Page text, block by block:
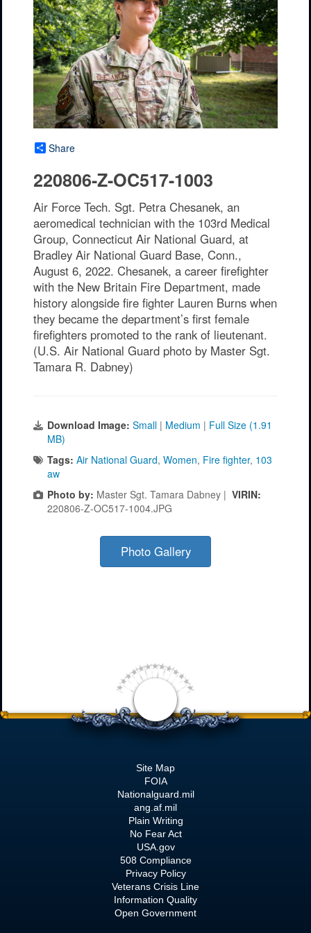
Share
220806-Z-OC517-1003
Air Force Tech. Sgt. Petra Chesanek, an
aeromedical technician with the 103rd Medical
Group, Connecticut Air National Guard, at
Bradley Air National Guard Base, Conn.,
August 6, 2022. Chesanek, a career firefighter
with the New Britain Fire Department, made
history alongside fire fighter Lauren Burns when
they became the department’s first female
firefighters promoted to the rank of lieutenant.
(U.S. Air National Guard photo by Master Sgt.
Tamara R. Dabney)
Download Image: Small | Medium | Full Size (1.91
MB)
Tags: Air National Guard, Women, Fire fighter, 103
aw
Photo by: Master Sgt. Tamara Dabney | VIRIN:
220806-Z-OC517-1004.JPG
Photo Gallery
Site Map
FOIA
Nationalguard.mil
ang.af.mil
Plain Writing
No Fear Act
USA.gov
508 Compliance
Privacy Policy
Veterans Crisis Line
Information Quality
Open Government